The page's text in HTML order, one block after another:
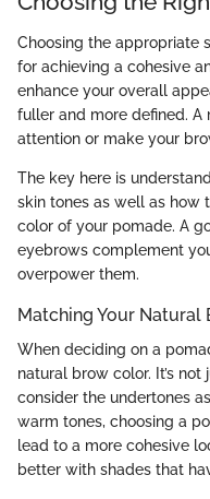
Choosing the appropriate
for achieving a cohesive
enhance your overall
fuller and more defined.
attention or make your
The key here is
skin tones as well as how
color of your pomade. A
eyebrows complement
overpower them.
Matching Your Natural
When deciding on a
natural brow color. It’s
consider the undertones
warm tones, choosing a
lead to a more cohesive
better with shades that